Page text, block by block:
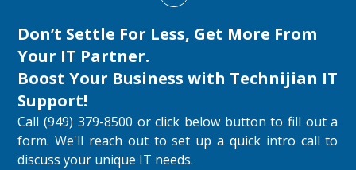
Don’t Settle For Less, Get More From
Your IT Partner.
Boost Your Business with Technijian IT
Support!
Call (949) 379-8500 or click below button to fill out a
form. We'll reach out to set up a quick intro call to
discuss your unique IT needs.